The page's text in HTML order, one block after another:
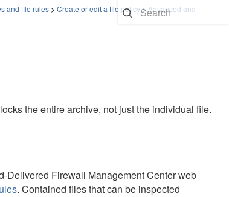
and file rules> Create or edit a file policy>Advanced and
the entire archive, not just the individual file.
Delivered Firewall Management Centerweb
. Contained files that can be inspected